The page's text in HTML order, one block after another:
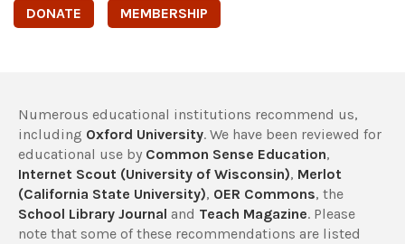
DONATE MEMBERSHIP
Numerous educational institutions recommend us,
including Oxford University. We have been reviewed for
educational use by Common Sense Education,
Internet Scout (University of Wisconsin), Merlot
(California State University), OER Commons, the
School Library Journal and Teach Magazine. Please
note that some of these recommendations are listed